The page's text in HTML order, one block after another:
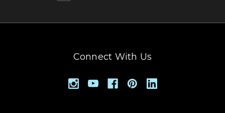
Connect With Us